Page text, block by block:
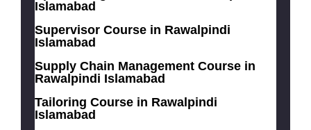
Islamabad
Supervisor Course in Rawalpindi
Islamabad
Supply Chain Management Course in
Rawalpindi Islamabad
Tailoring Course in Rawalpindi
Islamabad